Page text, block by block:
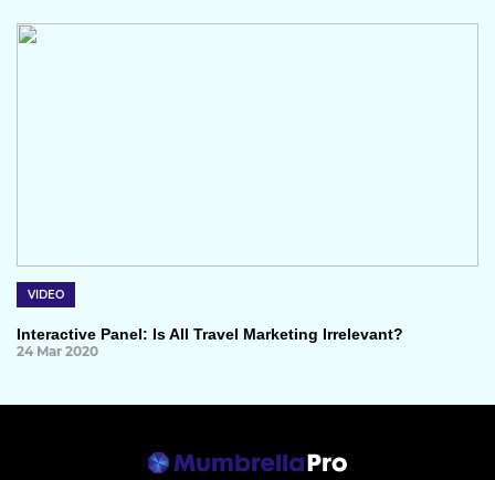
VIDEO
Interactive Panel: Is All Travel Marketing Irrelevant?
24 Mar 2020